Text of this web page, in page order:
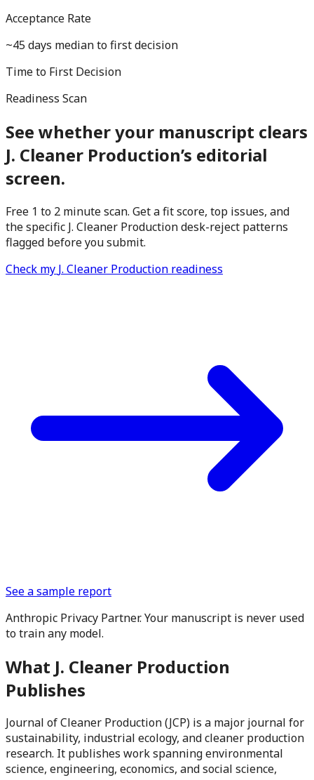
Acceptance Rate
~45 days median to first decision
Time to First Decision
Readiness Scan
See whether your manuscript clears
J. Cleaner Production’s editorial
screen.
Free 1 to 2 minute scan. Get a fit score, top issues, and
the specific J. Cleaner Productiondesk-reject patterns
flagged before you submit.
Check my J. Cleaner Production readiness
See a sample report
Anthropic Privacy Partner. Your manuscript is never used
to train any model.
What J. Cleaner Production
Publishes
Journal of Cleaner Production (JCP) is a major journal for
sustainability, industrial ecology, and cleaner production
research. It publishes work spanning environmental
science, engineering, economics, and social science,